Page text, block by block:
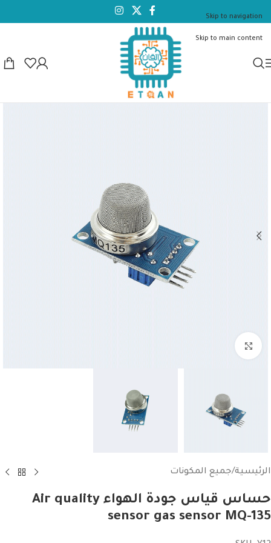
Skip to navigation
Skip to main content
الرئيسية/جميع المكونات
حساس قياس جودة الهواء Air quality
sensor gas sensor MQ-135